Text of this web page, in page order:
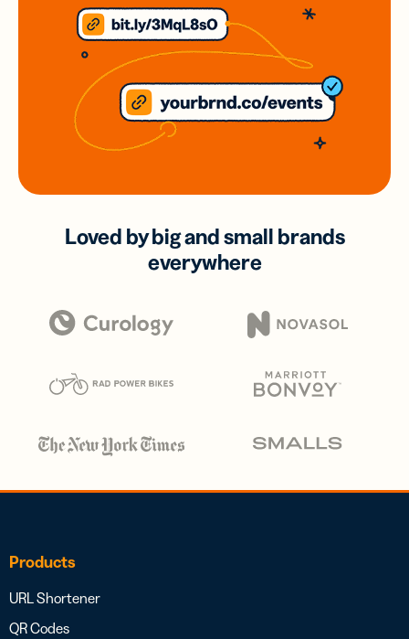
Loved by big and small brands
everywhere
Products
URL Shortener
QR Codes